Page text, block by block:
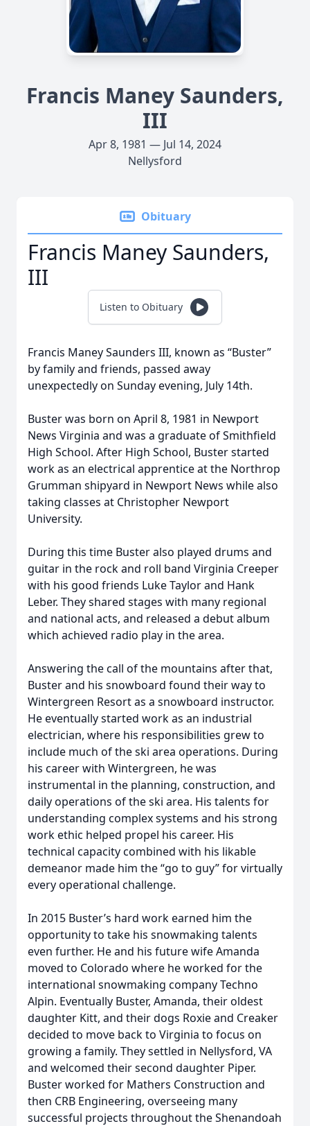
Francis Maney Saunders,
III
Apr 8, 1981 — Jul 14, 2024
Nellysford
Obituary
Francis Maney Saunders,
III
Listen to Obituary
Francis Maney Saunders III, known as “Buster”
by family and friends, passed away
unexpectedly on Sunday evening, July 14th.
Buster was born on April 8, 1981 in Newport
News Virginia and was a graduate of Smithfield
High School. After High School, Buster started
work as an electrical apprentice at the Northrop
Grumman shipyard in Newport News while also
taking classes at Christopher Newport
University.
During this time Buster also played drums and
guitar in the rock and roll band Virginia Creeper
with his good friends Luke Taylor and Hank
Leber. They shared stages with many regional
and national acts, and released a debut album
which achieved radio play in the area.
Answering the call of the mountains after that,
Buster and his snowboard found their way to
Wintergreen Resort as a snowboard instructor.
He eventually started work as an industrial
electrician, where his responsibilities grew to
include much of the ski area operations. During
his career with Wintergreen, he was
instrumental in the planning, construction, and
daily operations of the ski area. His talents for
understanding complex systems and his strong
work ethic helped propel his career. His
technical capacity combined with his likable
demeanor made him the “go to guy” for virtually
every operational challenge.
In 2015 Buster’s hard work earned him the
opportunity to take his snowmaking talents
even further. He and his future wife Amanda
moved to Colorado where he worked for the
international snowmaking company Techno
Alpin. Eventually Buster, Amanda, their oldest
daughter Kitt, and their dogs Roxie and Creaker
decided to move back to Virginia to focus on
growing a family. They settled in Nellysford, VA
and welcomed their second daughter Piper.
Buster worked for Mathers Construction and
then CRB Engineering, overseeing many
successful projects throughout the Shenandoah